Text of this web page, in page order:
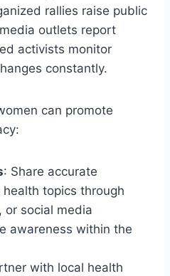
rallies raise public
outlets report
activists monitor
constantly.
can promote
: Share accurate
topics through
or social media
awareness within the
with local health